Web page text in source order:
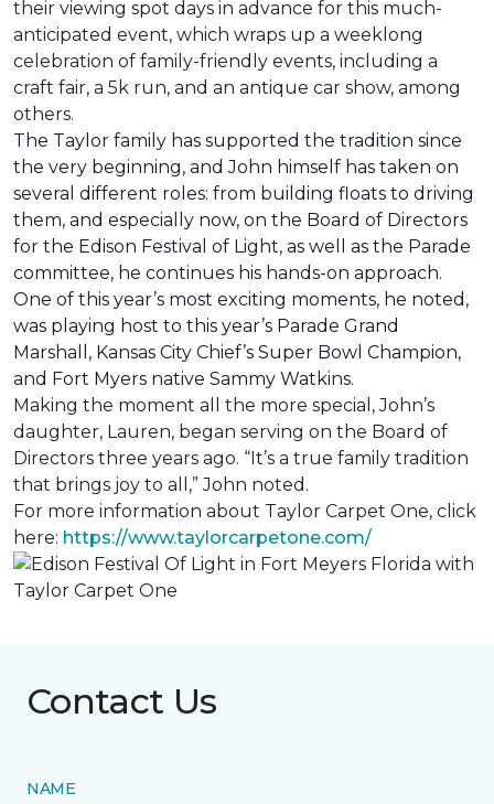
their viewing spot days in advance for this much-
anticipated event, which wraps up a weeklong
celebration of family-friendly events, including a
craft fair, a 5k run, and an antique car show, among
others.
The Taylor family has supported the tradition since
the very beginning, and John himself has taken on
several different roles: from building floats to driving
them, and especially now, on the Board of Directors
for the Edison Festival of Light, as well as the Parade
committee, he continues his hands-on approach.
One of this year’s most exciting moments, he noted,
was playing host to this year’s Parade Grand
Marshall, Kansas City Chief’s Super Bowl Champion,
and Fort Myers native Sammy Watkins.
Making the moment all the more special, John’s
daughter, Lauren, began serving on the Board of
Directors three years ago. “It’s a true family tradition
that brings joy to all,” John noted.
For more information about Taylor Carpet One, click
here: https://www.taylorcarpetone.com/
Contact Us
NAME